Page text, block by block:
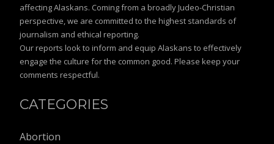
affecting Alaskans. Coming from a broadly Judeo-Christian
perspective, we are committed to the highest standards of
journalism and ethical reporting.
Our reports look to inform and equip Alaskans to effectively
engage the culture for the common good. Please keep your
comments respectful.
CATEGORIES
Abortion